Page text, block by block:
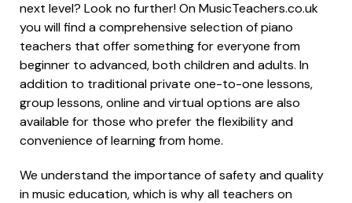
next level? Look no further! On MusicTeachers.co.uk
you will find a comprehensive selection of piano
teachers that offer something for everyone from
beginner to advanced, both children and adults. In
addition to traditional private one-to-one lessons,
group lessons, online and virtual options are also
available for those who prefer the flexibility and
convenience of learning from home.
We understand the importance of safety and quality
in music education, which is why all teachers on